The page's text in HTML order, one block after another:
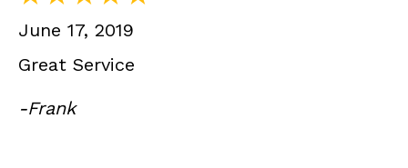
June 17, 2019
Great Service
-Frank